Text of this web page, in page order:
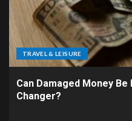
TRAVEL & LEISURE
Can Damaged Money
Changer?